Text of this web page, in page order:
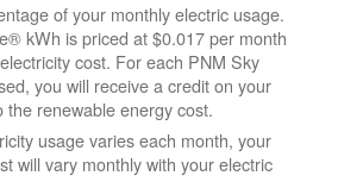
of your monthly electric usage.
kWh is priced at $0.017 per month
cost. For each PNM Sky
you will receive a credit on your
the renewable energy cost.
usage varies each month, your
will vary monthly with your electric